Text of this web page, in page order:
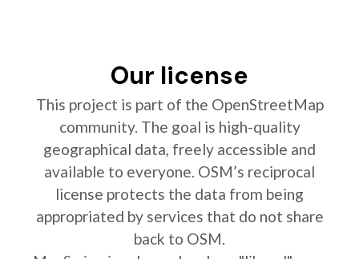
Our license
This project is part of the OpenStreetMap
community. The goal is high-quality
geographical data, freely accessible and
available to everyone. OSM’s reciprocal
license protects the data from being
appropriated by services that do not share
back to OSM.